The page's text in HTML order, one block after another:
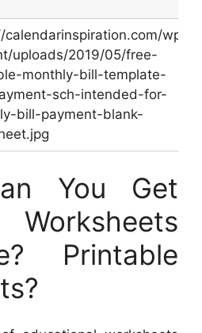
wp-
uploads/2019/05/free-
monthly-bill-template-
sch-intended-for-
bill-payment-blank-
You Get
Printable